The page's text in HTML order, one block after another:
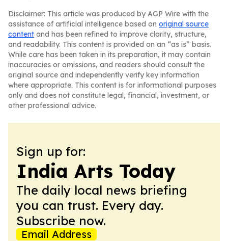
Disclaimer: This article was produced by AGP Wire with the
assistance of artificial intelligence based on original source
content and has been refined to improve clarity, structure,
and readability. This content is provided on an “as is” basis.
While care has been taken in its preparation, it may contain
inaccuracies or omissions, and readers should consult the
original source and independently verify key information
where appropriate. This content is for informational purposes
only and does not constitute legal, financial, investment, or
other professional advice.
Sign up for:
India Arts Today
The daily local news briefing
you can trust. Every day.
Subscribe now.
Email Address